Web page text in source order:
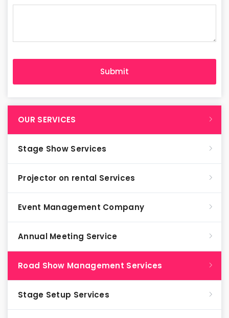
OUR SERVICES
Stage Show Services
Projector on rental Services
Event Management Company
Annual Meeting Service
Road Show Management Services
Stage Setup Services